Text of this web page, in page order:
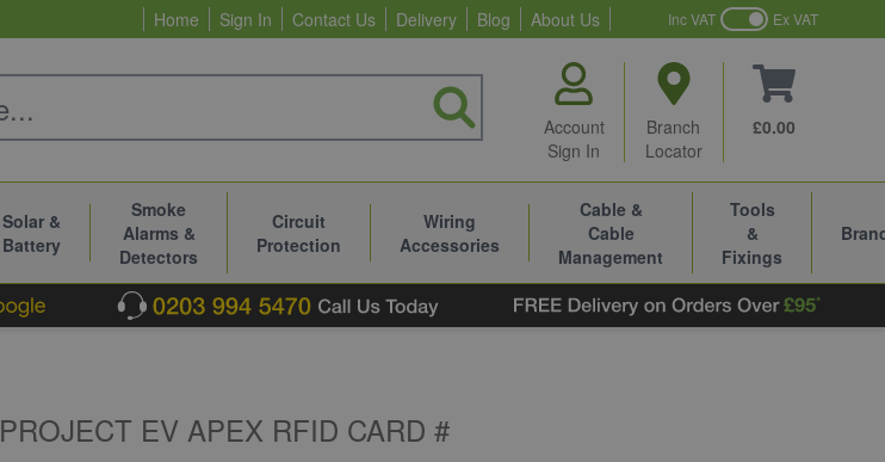
Home Sign In Contact Us Delivery Blog About Us Inc VAT Ex VAT
Account
Sign In
Branch
Locator
£0.00
Solar &
Battery
Smoke
Alarms &
Detectors
Circuit
Protection
Wiring
Accessories
Cable &
Cable
Management
Tools
&
Fixings
PROJECT EV APEX RFID CARD #